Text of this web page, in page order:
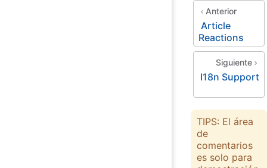
Anterior
Article
Reactions
Siguiente
I18n Support
TIPS: El área
de
comentarios
es solo para